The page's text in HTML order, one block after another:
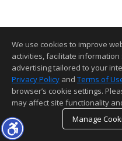
We use cookies to improve
activities, facilitate
advertising tailored to your
Privacy Policy and Terms of
browser’s cookie settings.
may affect site functionality
Manage